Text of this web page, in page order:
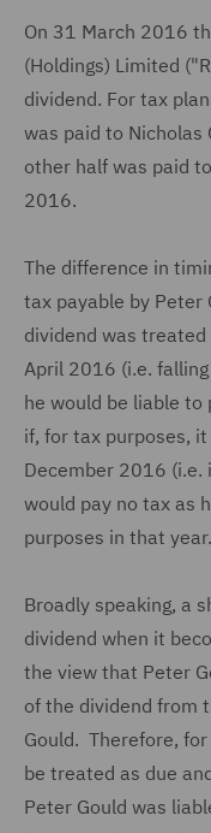
On 31 March 2016
(Holdings) Limited
dividend. For tax
was paid to Nicholas
other half was paid
2016.
The difference in
tax payable by Peter
dividend was
April 2016 (i.e.
he would be liable
if, for tax purposes,
December 2016
would pay no tax as
purposes in that year.
Broadly speaking, a
dividend when it
the view that Peter
of the dividend from
Gould. Therefore,
be treated as due
Peter Gould was